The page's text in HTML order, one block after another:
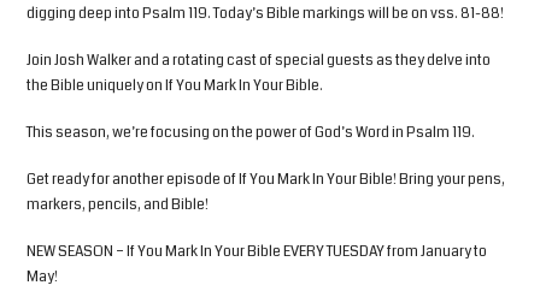
digging deep into Psalm 119. Today’s Bible markings will be on vss. 81-88!
Join Josh Walker and a rotating cast of special guests as they delve into
the Bible uniquely on If You Mark In Your Bible.
This season, we’re focusing on the power of God’s Word in Psalm 119.
Get ready for another episode of If You Mark In Your Bible! Bring your pens,
markers, pencils, and Bible!
NEW SEASON – If You Mark In Your Bible EVERY TUESDAY from January to
May!